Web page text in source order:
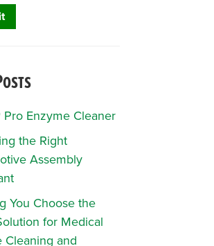
Pro Enzyme Cleaner
the Right
Assembly
You Choose the
for Medical
Cleaning and